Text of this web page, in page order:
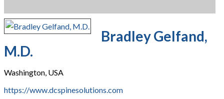
Bradley Gelfand,
M.D.
Washington, USA
https://www.dcspinesolutions.com